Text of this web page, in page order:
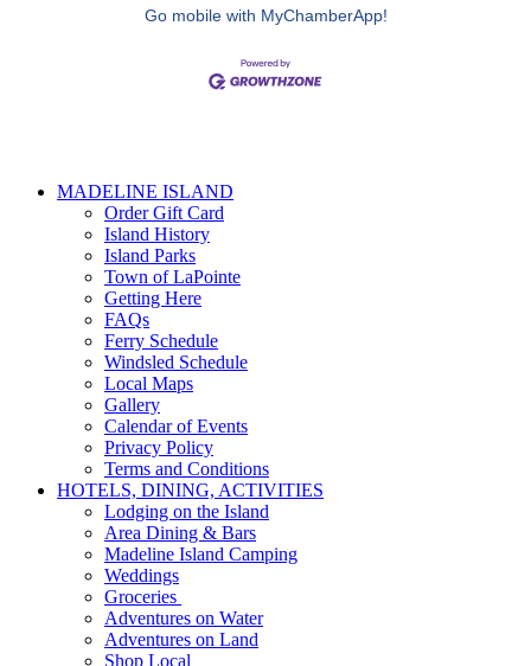
Go mobile with MyChamberApp!
MADELINE ISLAND
Order Gift Card
Island History
Island Parks
Town of LaPointe
Getting Here
FAQs
Ferry Schedule
Windsled Schedule
Local Maps
Gallery
Calendar of Events
Privacy Policy
Terms and Conditions
HOTELS, DINING, ACTIVITIES
Lodging on the Island
Area Dining & Bars
Madeline Island Camping
Weddings
Groceries
Adventures on Water
Adventures on Land
Shop Local